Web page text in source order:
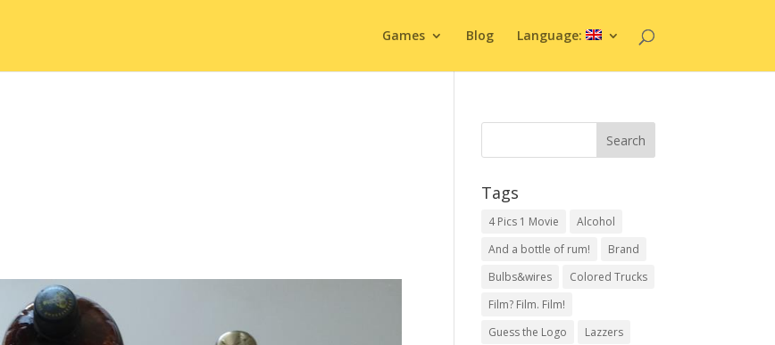
Games Blog Language:
Tags
4 Pics 1 Movie
Alcohol
And a bottle of rum!
Brand
Bulbs&wires
Colored Trucks
Film? Film. Film!
Guess the Logo
Lazzers